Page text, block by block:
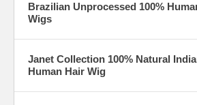
Brazilian Unprocessed 100%
Wigs
Janet Collection 100% Natural
Human Hair Wig